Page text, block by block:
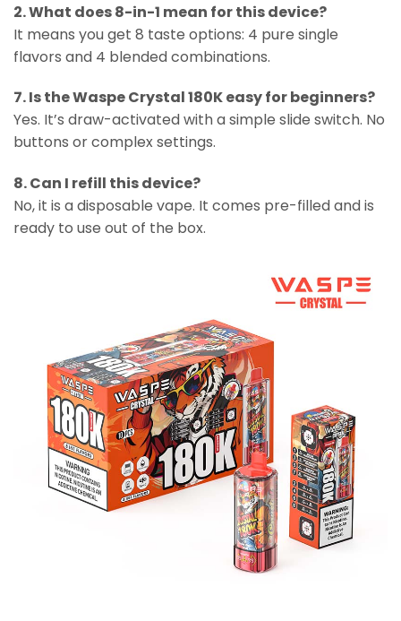
2. What does 8-in-1 mean for this device?
It means you get 8 taste options: 4 pure single
flavors and 4 blended combinations.
7. Is the Waspe Crystal 180K easy for beginners?
Yes. It’s draw-activated with a simple slide switch. No
buttons or complex settings.
8. Can I refill this device?
No, it is a disposable vape. It comes pre-filled and is
ready to use out of the box.